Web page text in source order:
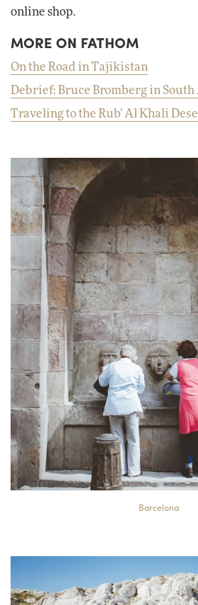
online shop.
MORE ON FATHOM
On the Road in Tajikistan
Debrief: Bruce Bromberg in
Traveling to the Rub' Al Khali
Barcelona